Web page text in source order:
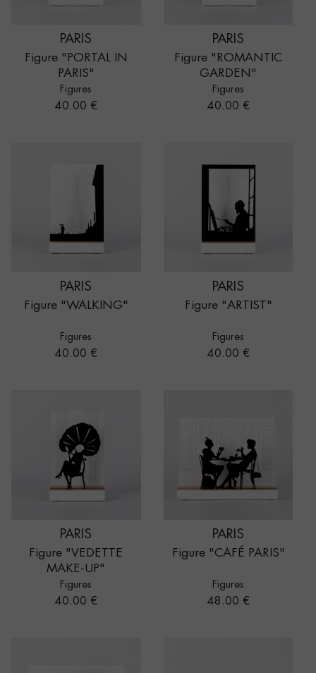
PARIS
Figure "PORTAL IN
PARIS"
Figures
Price
40.00 €
PARIS
Figure "ROMANTIC
GARDEN"
Figures
Price
40.00 €
PARIS
Figure "WALKING"
Figures
Price
40.00 €
PARIS
Figure "ARTIST"
Figures
Price
40.00 €
PARIS
Figure "VEDETTE
MAKE-UP"
Figures
Price
40.00 €
PARIS
Figure "CAFÉ PARIS"
Figures
Price
48.00 €